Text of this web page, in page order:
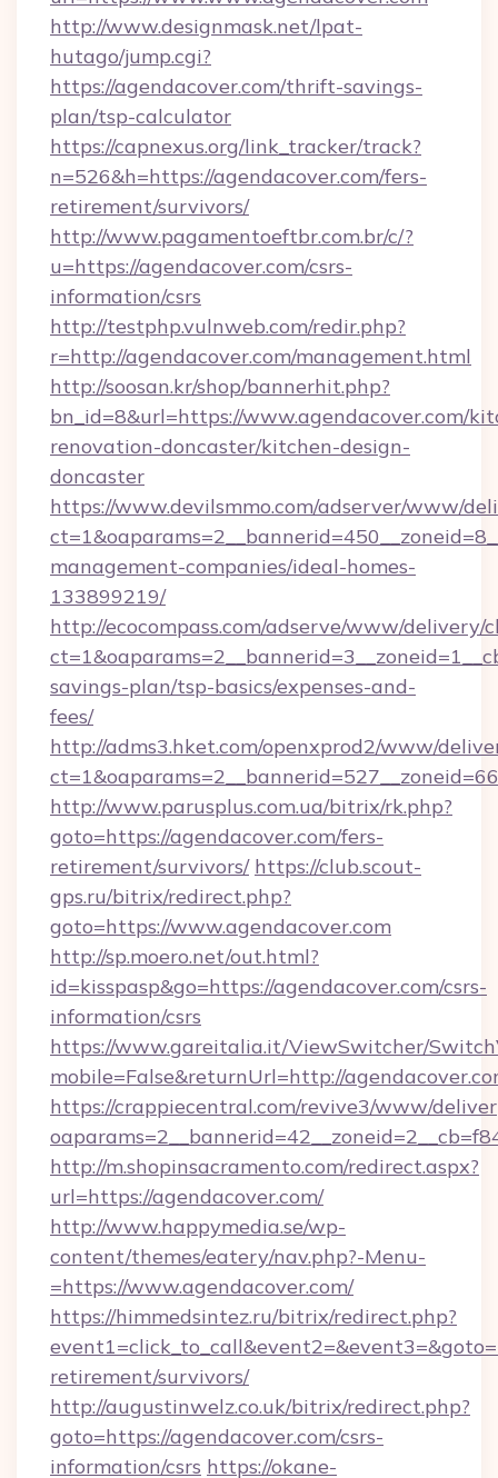
http://www.designmask.net/lpat-
hutago/jump.cgi?
https://agendacover.com/thrift-savings-
plan/tsp-calculator
https://capnexus.org/link_tracker/track?
n=526&h=https://agendacover.com/fers-
retirement/survivors/
http://www.pagamentoeftbr.com.br/c/?
u=https://agendacover.com/csrs-
information/csrs
http://testphp.vulnweb.com/redir.php?
r=http://agendacover.com/management.html
http://soosan.kr/shop/bannerhit.php?
bn_id=8&url=https://www.agendacover.com/
renovation-doncaster/kitchen-design-
doncaster
https://www.devilsmmo.com/adserver/www/
management-companies/ideal-homes-
133899219/
http://ecocompass.com/adserve/www/delivery/
savings-plan/tsp-basics/expenses-and-
fees/
http://adms3.hket.com/openxprod2/www/
http://www.parusplus.com.ua/bitrix/rk.php?
goto=https://agendacover.com/fers-
retirement/survivors/ https://club.scout-
gps.ru/bitrix/redirect.php?
goto=https://www.agendacover.com
http://sp.moero.net/out.html?
id=kisspasp&go=https://agendacover.com/csrs-
information/csrs
https://www.gareitalia.it/ViewSwitcher/
mobile=False&returnUrl=http://
https://crappiecentral.com/revive3/www/
http://m.shopinsacramento.com/redirect.aspx?
url=https://agendacover.com/
http://www.happymedia.se/wp-
content/themes/eatery/nav.php?-Menu-
=https://www.agendacover.com/
https://himmedsintez.ru/bitrix/redirect.php?
retirement/survivors/
http://augustinwelz.co.uk/bitrix/redirect.php?
goto=https://agendacover.com/csrs-
information/csrs https://okane-